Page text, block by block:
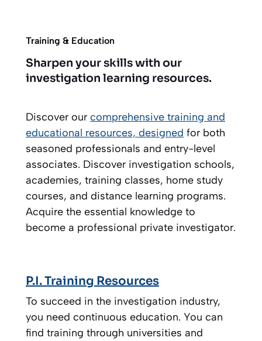
Training & Education
Sharpen your skills with our
investigation learning resources.
Discover our comprehensive training and
educational resources, designed for both
seasoned professionals and entry-level
associates. Discover investigation schools,
academies, training classes, home study
courses, and distance learning programs.
Acquire the essential knowledge to
become a professional private investigator.
P.I. Training Resources
To succeed in the investigation industry,
you need continuous education. You can
find training through universities and